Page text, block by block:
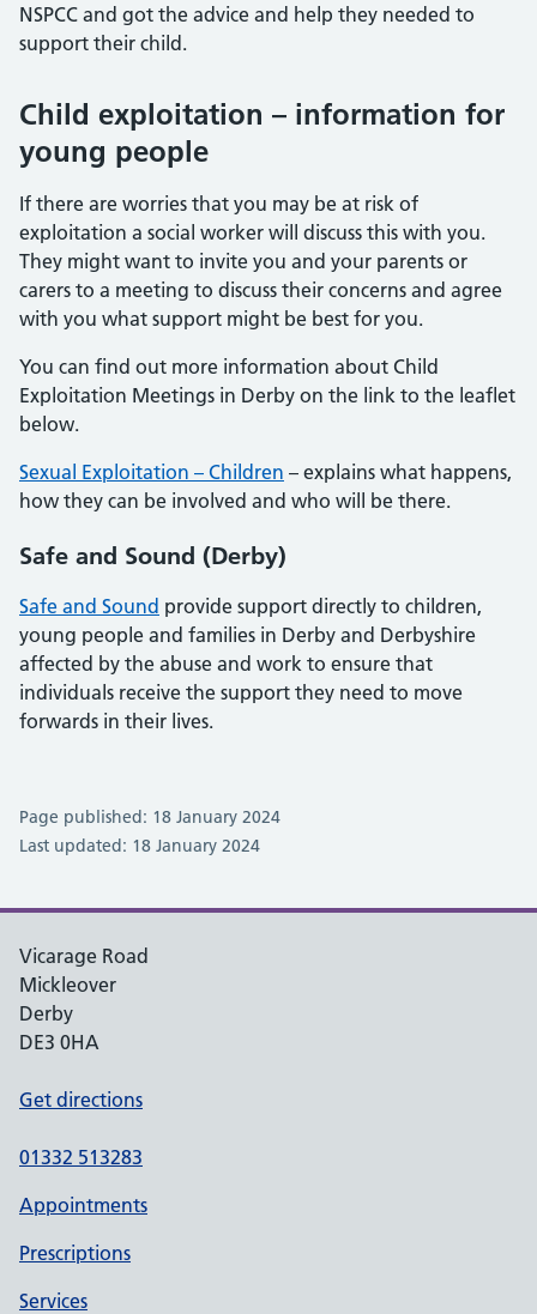
NSPCC and got the advice and help they needed to
support their child.
Child exploitation – information for
young people
If there are worries that you may be at risk of
exploitation a social worker will discuss this with you.
They might want to invite you and your parents or
carers to a meeting to discuss their concerns and agree
with you what support might be best for you.
You can find out more information about Child
Exploitation Meetings in Derby on the link to the leaflet
below.
Sexual Exploitation – Children – explains what happens,
how they can be involved and who will be there.
Safe and Sound (Derby)
Safe and Sound provide support directly to children,
young people and families in Derby and Derbyshire
affected by the abuse and work to ensure that
individuals receive the support they need to move
forwards in their lives.
Page published: 18 January 2024
Last updated: 18 January 2024
Vicarage Road
Mickleover
Derby
DE3 0HA
Get directions
01332 513283
Appointments
Prescriptions
Services